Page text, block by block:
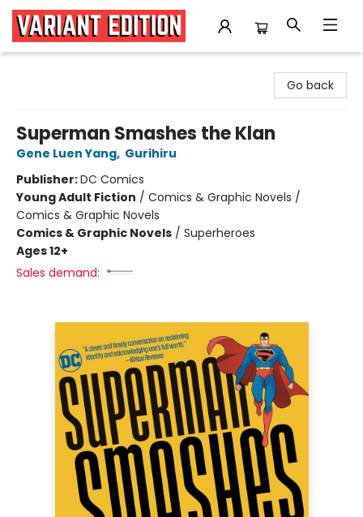
Go back
Superman Smashes the Klan
Gene Luen Yang, Gurihiru
Publisher:DC Comics
Young Adult Fiction / Comics & Graphic Novels /
Comics & Graphic Novels
Comics & Graphic Novels / Superheroes
Ages 12+
Sales demand: